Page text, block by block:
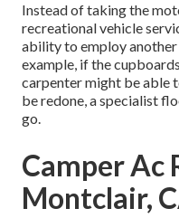
Instead of taking the
recreational vehicle
ability to employ
example, if the
carpenter might be able
be redone, a specialist
go.
Camper Ac
Montclair,